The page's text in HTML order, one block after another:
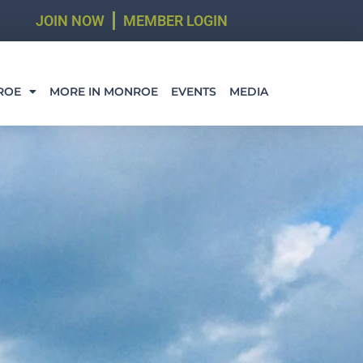
JOIN NOW MEMBER LOGIN
MORE IN MONROE EVENTS MEDIA